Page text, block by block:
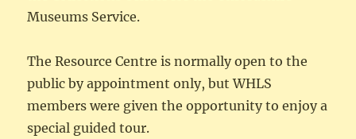
Museums Service.
The Resource Centre is normally open to the
public by appointment only, but WHLS
members were given the opportunity to enjoy a
special guided tour.